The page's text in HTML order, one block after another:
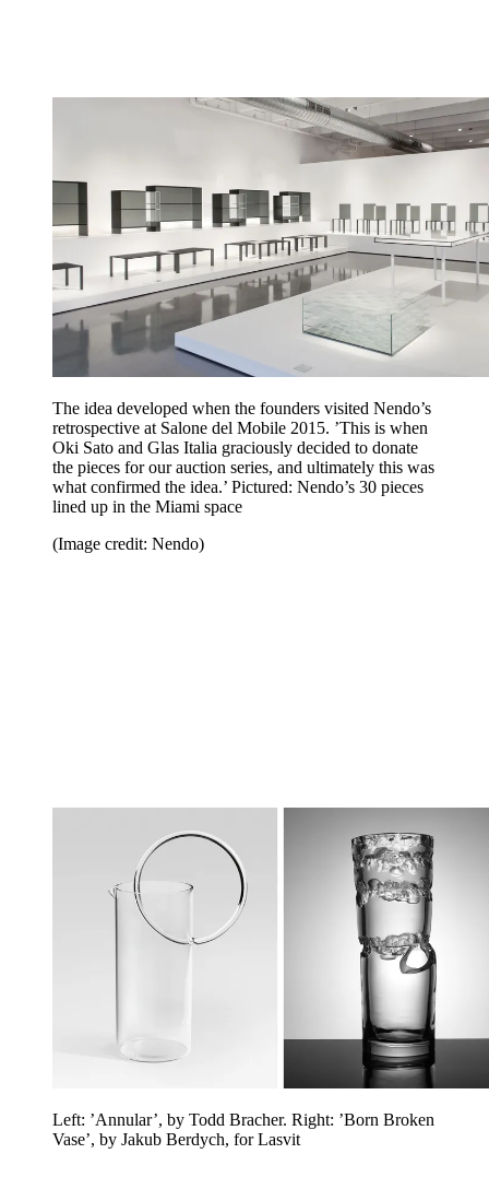
The idea developed when the founders visited Nendo’s
retrospective at Salone del Mobile 2015. ’This is when
Oki Sato and Glas Italia graciously decided to donate
the pieces for our auction series, and ultimately this was
what confirmed the idea.’ Pictured: Nendo’s 30 pieces
lined up in the Miami space
(Image credit: Nendo)
Left: ’Annular’, by Todd Bracher. Right: ’Born Broken
Vase’, by Jakub Berdych, for Lasvit